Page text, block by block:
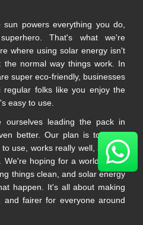
powers everything you do,
That's what we're
where using solar energy isn't
normal way things work. In
super eco-friendly, businesses
folks like you enjoy the
easy to use.
ourselves leading the pack in
better. Our plan is to make
use, works really well, and fits
We're hoping for a world where
things clean, and solar energy
happen. It's all about making
and fairer for everyone around